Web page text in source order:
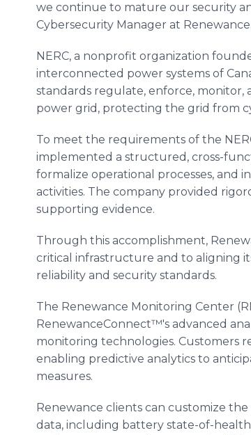
we continue to mature our security
Cybersecurity Manager at Renewance.
NERC, a nonprofit organization
interconnected power systems of
standards regulate, enforce,
power grid, protecting the grid from
To meet the requirements of the
implemented a structured, cross-
formalize operational processes, and
activities. The company provided
supporting evidence.
Through this accomplishment,
critical infrastructure and to aligning
reliability and security standards.
The Renewance Monitoring Center
RenewanceConnect™'s advanced
monitoring technologies. Customers
enabling predictive analytics to
measures.
Renewance clients can customize
data, including battery state-of-